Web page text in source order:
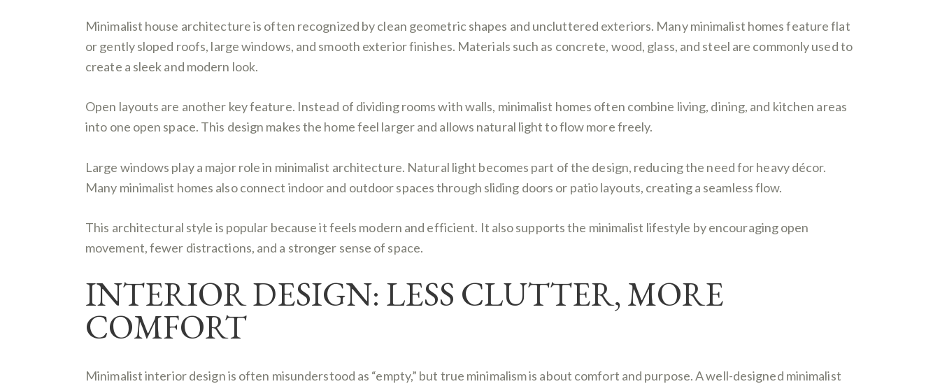
Minimalist house architecture is often recognized by clean geometric shapes and uncluttered exteriors. Many minimalist homes feature flat
or gently sloped roofs, large windows, and smooth exterior finishes. Materials such as concrete, wood, glass, and steel are commonly used to
create a sleek and modern look.
Open layouts are another key feature. Instead of dividing rooms with walls, minimalist homes often combine living, dining, and kitchen areas
into one open space. This design makes the home feel larger and allows natural light to flow more freely.
Large windows play a major role in minimalist architecture. Natural light becomes part of the design, reducing the need for heavy décor.
Many minimalist homes also connect indoor and outdoor spaces through sliding doors or patio layouts, creating a seamless flow.
This architectural style is popular because it feels modern and efficient. It also supports the minimalist lifestyle by encouraging open
movement, fewer distractions, and a stronger sense of space.
INTERIOR DESIGN: LESS CLUTTER, MORE
COMFORT
Minimalist interior design is often misunderstood as “empty,” but true minimalism is about comfort and purpose. A well-designed minimalist